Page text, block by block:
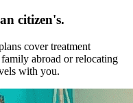
citizen's.
cover treatment
abroad or relocating
with you.